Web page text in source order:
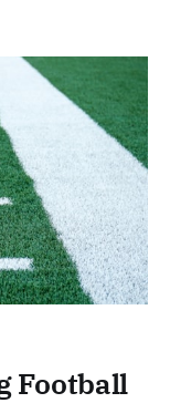
the last week,
Football